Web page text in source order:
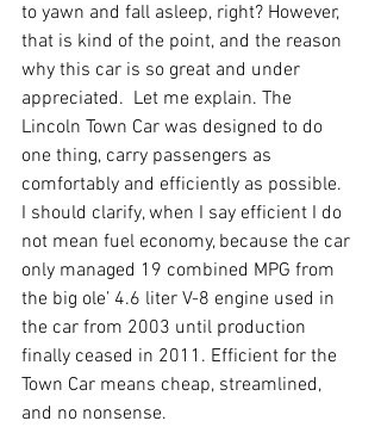
to yawn and fall asleep, right? However,
that is kind of the point, and the reason
why this car is so great and under
appreciated.  Let me explain. The
Lincoln Town Car was designed to do
one thing, carry passengers as
comfortably and efficiently as possible.
I should clarify, when I say efficient I do
not mean fuel economy, because the car
only managed 19 combined MPG from
the big ole’ 4.6 liter V-8 engine used in
the car from 2003 until production
finally ceased in 2011. Efficient for the
Town Car means cheap, streamlined,
and no nonsense.